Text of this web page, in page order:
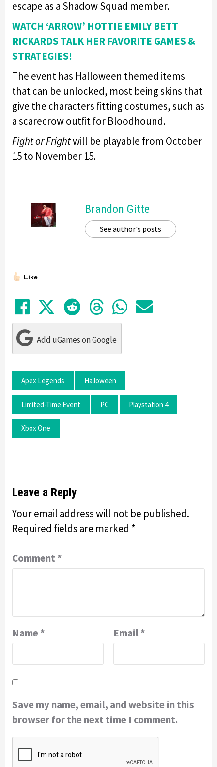
escape as a Shadow Squad member.
WATCH ‘ARROW’ HOTTIE EMILY BETT
RICKARDS TALK HER FAVORITE GAMES &
STRATEGIES!
The event has Halloween themed items
that can be unlocked, most being skins that
give the characters fitting costumes, such as
a scarecrow outfit for Bloodhound.
Fight or Frightwill be playable from October
15 to November 15.
Brandon Gitte
See author's posts
Like
Share on Facebook
TweetSubmit to Reddit
Submit to
Share in
Share
Add uGames on Google
Apex Legends Halloween
Limited-Time Event PC Playstation 4
Xbox One
Leave a Reply
Your email address will not be published.
Required fields are marked *
Comment *
Name * Email*
Save my name, email, and website in this
browser for the next time I comment.